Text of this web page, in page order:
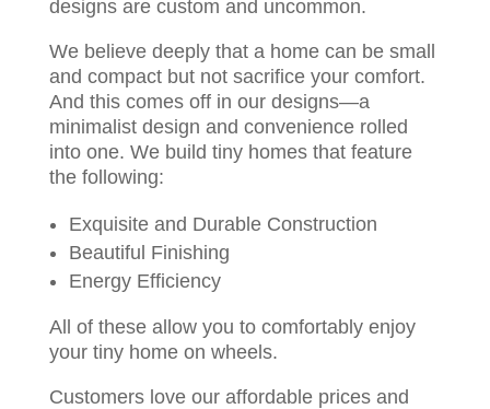
designs are custom and uncommon.
We believe deeply that a home can be small
and compact but not sacrifice your comfort.
And this comes off in our designs—a
minimalist design and convenience rolled
into one. We build tiny homes that feature
the following:
Exquisite and Durable Construction
Beautiful Finishing
Energy Efficiency
All of these allow you to comfortably enjoy
your tiny home on wheels.
Customers love our affordable prices and